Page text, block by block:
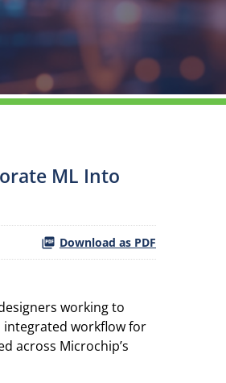
ML Into
Download as PDF
working to
integrated workflow for
across Microchip’s